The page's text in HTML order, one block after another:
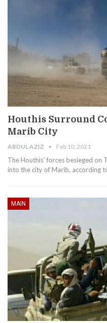
Houthis Surround
Marib City
ABDUL AZIZ Feb 10, 2021
The Houthis’ forces besieged on
into the city of Marib, according
MAIN